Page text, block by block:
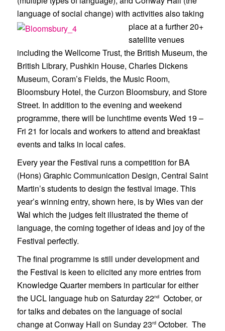
language of social change) with activities also taking
place at a further 20+
satellite venues
including the Wellcome Trust, the British Museum, the
British Library, Pushkin House, Charles Dickens
Museum, Coram’s Fields, the Music Room,
Bloomsbury Hotel, the Curzon Bloomsbury, and Store
Street. In addition to the evening and weekend
programme, there will be lunchtime events Wed 19 –
Fri 21 for locals and workers to attend and breakfast
events and talks in local cafes.
Every year the Festival runs a competition for BA
(Hons) Graphic Communication Design, Central Saint
Martin’s students to design the festival image. This
year’s winning entry, shown here, is by Wies van der
Wal which the judges felt illustrated the theme of
language, the coming together of ideas and joy of the
Festival perfectly.
The final programme is still under development and
the Festival is keen to elicited any more entries from
Knowledge Quarter members in particular for either
the UCL language hub on Saturday 22ndOctober, or
for talks and debates on the language of social
change at Conway Hall on Sunday 23rdOctober. The